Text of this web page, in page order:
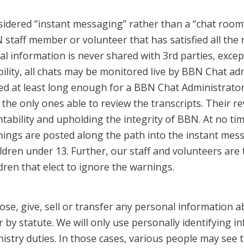
“instant messaging” rather than a “chat
staff member or volunteer that has satisfied all
information is never shared with 3rd parties,
all chats may be monitored live by BBN Chat
at least long enough for a BBN Chat
only ones able to review the transcripts. Their
and upholding the integrity of BBN. At no
are posted along the path into the instant
under 13. Further, our staff and volunteers
that elect to ignore the warnings.
give, sell or transfer any personal information
by statute. We will only use personally identifying
duties. In those cases, various people may